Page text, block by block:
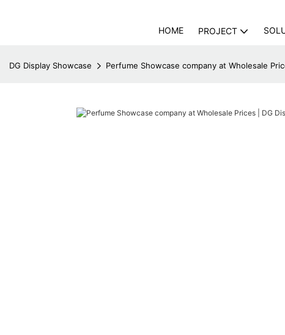
HOME PROJECT
DG Display Showcase Perfume Showcase company at Wholesale